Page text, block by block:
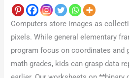
Computers store images as
pixels. While general elementary
program focus on coordinates and
math grades, kids can grasp data